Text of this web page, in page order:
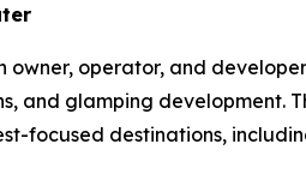
owner, operator, and
and glamping development.
focused destinations,